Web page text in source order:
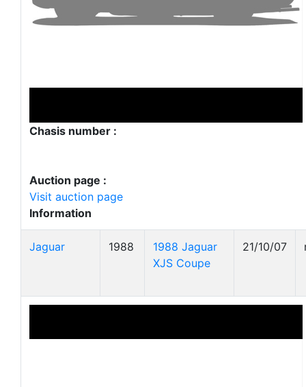
Chasis number :
Auction page :
Visit auction page
Information
Jaguar 1988
1988 Jaguar
XJS Coupe
21/10/07